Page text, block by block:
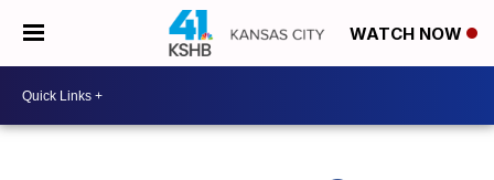
WATCH NOW